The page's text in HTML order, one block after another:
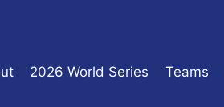
2026 World Series Teams